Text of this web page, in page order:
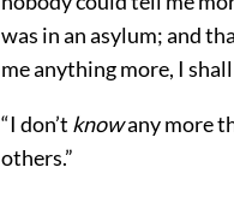
was in an asylum; and
me anything more, I
“I don’t knowany more
others.”